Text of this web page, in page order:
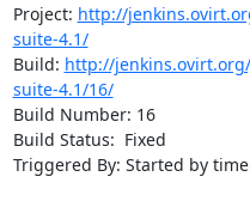
Project: http://
suite-4.1/
Build: http://
suite-4.1/16/
Build Number: 16
Build Status:  Fixed
Triggered By: Started by